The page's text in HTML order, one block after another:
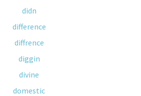
didn
difference
diffrence
diggin
divine
domestic